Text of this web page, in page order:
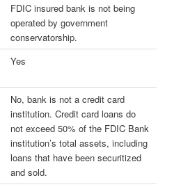
FDIC insured bank is not being
operated by government
conservatorship.
Yes
No, bank is not a credit card
institution. Credit card loans do
not exceed 50% of the FDIC Bank
institution’s total assets, including
loans that have been securitized
and sold.